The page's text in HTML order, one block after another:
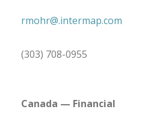
rmohr@.intermap.com
(303) 708-0955
Canada — Financial